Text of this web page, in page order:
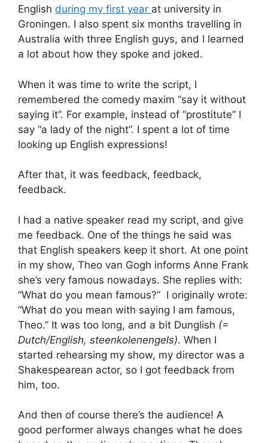
English during my first year at university in
Groningen. I also spent six months travelling in
Australia with three English guys, and I learned
a lot about how they spoke and joked.
When it was time to write the script, I
remembered the comedy maxim “say it without
saying it”. For example, instead of “prostitute” I
say “a lady of the night”. I spent a lot of time
looking up English expressions!
After that, it was feedback, feedback,
feedback.
I had a native speaker read my script, and give
me feedback. One of the things he said was
that English speakers keep it short. At one point
in my show, Theo van Gogh informs Anne Frank
she’s very famous nowadays. She replies with:
“What do you mean famous?” I originally wrote:
“What do you mean with saying I am famous,
Theo.” It was too long, and a bit Dunglish (=
Dutch/English, steenkolenengels). When I
started rehearsing my show, my director was a
Shakespearean actor, so I got feedback from
him, too.
And then of course there’s the audience! A
good performer always changes what he does